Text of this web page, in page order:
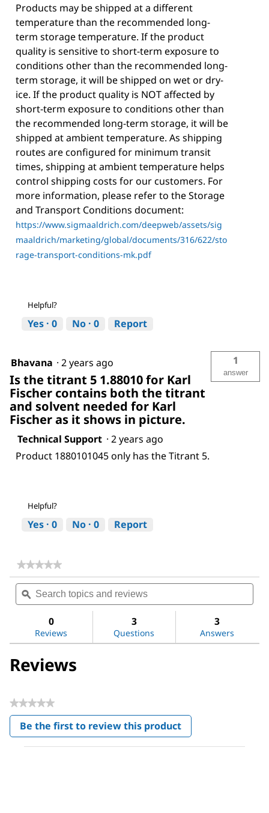
Products may be shipped at a different
temperature than the recommended long-
term storage temperature. If the product
quality is sensitive to short-term exposure to
conditions other than the recommended long-
term storage, it will be shipped on wet or dry-
ice. If the product quality is NOT affected by
short-term exposure to conditions other than
the recommended long-term storage, it will be
shipped at ambient temperature. As shipping
routes are configured for minimum transit
times, shipping at ambient temperature helps
control shipping costs for our customers. For
more information, please refer to the Storage
and Transport Conditions document:
https://www.sigmaaldrich.com/deepweb/assets/sig
maaldrich/marketing/global/documents/316/622/sto
rage-transport-conditions-mk.pdf
Helpful?
Yes · 0 No · 0 Report
Bhavana · 2 years ago
Is the titrant 5 1.88010 for Karl
Fischer contains both the titrant
and solvent needed for Karl
Fischer as it shows in picture.
1
answer
Technical Support · 2 years ago
Product 1880101045 only has the Titrant 5.
Helpful?
Yes · 0 No · 0 Report
★★★★★
★★★★★
rating
value
for
Search
topics
and
ϙ
0
Reviews
3
Questions
3
Answers
Reviews
★★★★★
No
rating
value
Be the first to review this product
.
This